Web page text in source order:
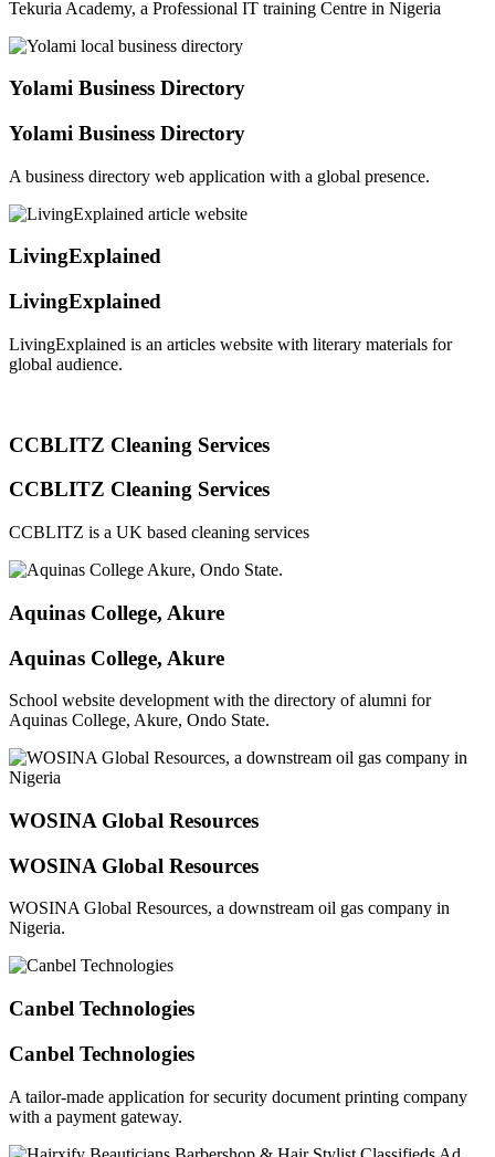
Tekuria Academy, a Professional IT training Centre in Nigeria
Yolami Business Directory
Yolami Business Directory
A business directory web application with a global presence.
LivingExplained
LivingExplained
LivingExplained is an articles website with literary materials for
global audience.
CCBLITZ Cleaning Services
CCBLITZ Cleaning Services
CCBLITZ is a UK based cleaning services
Aquinas College, Akure
Aquinas College, Akure
School website development with the directory of alumni for
Aquinas College, Akure, Ondo State.
WOSINA Global Resources
WOSINA Global Resources
WOSINA Global Resources, a downstream oil gas company in
Nigeria.
Canbel Technologies
Canbel Technologies
A tailor-made application for security document printing company
with a payment gateway.